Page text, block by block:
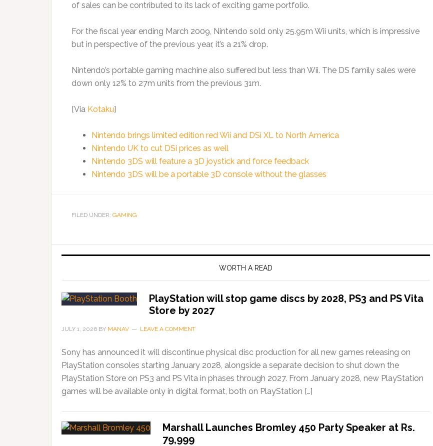
of sales can be contributed to its lack of exciting game portfolio.
For the fiscal year ending March 2009, Nintendo sold only 25.95m Wii units, which is impressive
but in perspective of the previous year, it’s a 21% drop.
Nintendo’s portable gaming machine also suffered but less than Wii. The DS family sales were
down only 12% to 27m units from the previous 31m.
[Via Kotaku]
Nintendo brings limited edition red Wii and DSi XL to North America
Nintendo UK to cut DSi prices as well
Nintendo 3DS will feature a 3D joystick and force feedback
Nintendo 3DS will be a portable 3D console without the glasses
FILED UNDER: GAMING
WORTH A READ
PlayStation will stop game discs by 2028, PS3 and PS Vita
Store by 2027
JULY 1, 2026 BY MANAV LEAVE A COMMENT
Sony has announced it will discontinue physical disc production for all new games releasing on
PlayStation consoles starting January 2028, alongside a separate decision to shut down the
PlayStation Store on PS3 and PS Vita in phases through 2027. From January 2028, new PlayStation
games will be available only in digital format, both on PlayStation […]
Marshall Launches Bromley 450 Party Speaker at Rs.
79,999